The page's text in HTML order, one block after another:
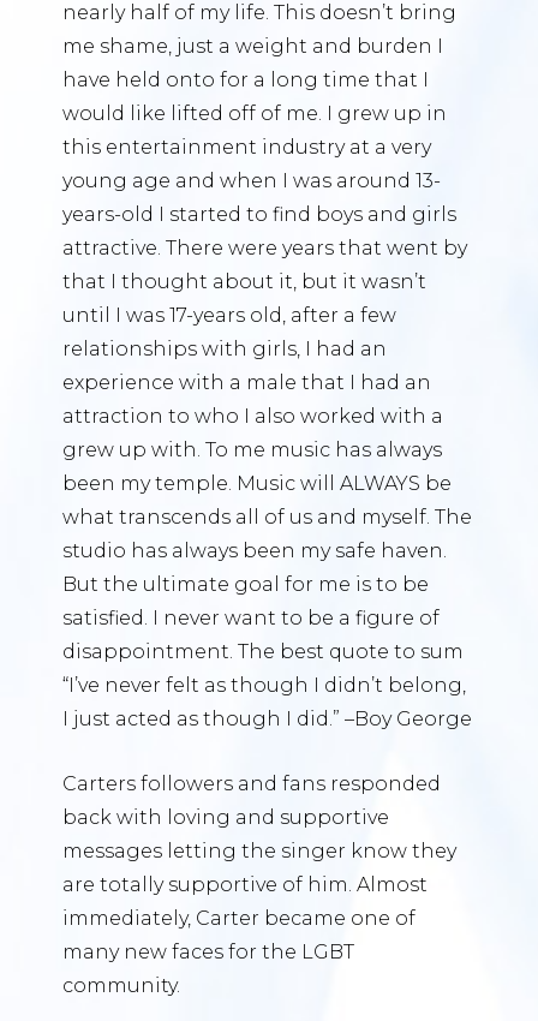
nearly half of my life. This doesn’t bring
me shame, just a weight and burden I
have held onto for a long time that I
would like lifted off of me. I grew up in
this entertainment industry at a very
young age and when I was around 13-
years-old I started to find boys and girls
attractive. There were years that went by
that I thought about it, but it wasn’t
until I was 17-years old, after a few
relationships with girls, I had an
experience with a male that I had an
attraction to who I also worked with a
grew up with. To me music has always
been my temple. Music will ALWAYS be
what transcends all of us and myself. The
studio has always been my safe haven.
But the ultimate goal for me is to be
satisfied. I never want to be a figure of
disappointment. The best quote to sum
“I’ve never felt as though I didn’t belong,
I just acted as though I did.” –Boy George
Carters followers and fans responded
back with loving and supportive
messages letting the singer know they
are totally supportive of him. Almost
immediately, Carter became one of
many new faces for the LGBT
community.